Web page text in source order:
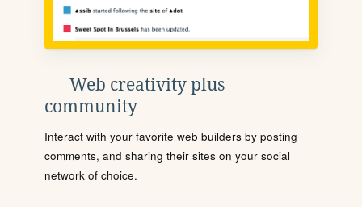
Web creativity plus
community
Interact with your favorite web builders by posting
comments, and sharing their sites on your social
network of choice.